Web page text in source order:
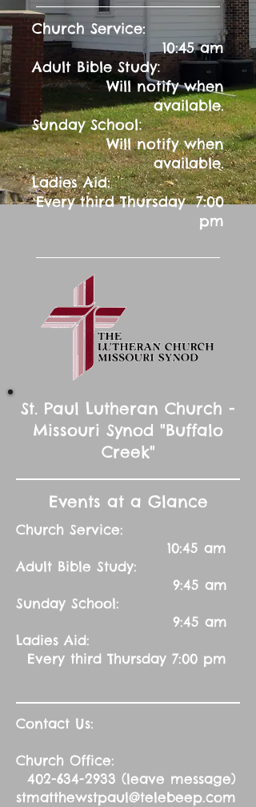
Church Service:
10:45 am
Adult Bible Study:
Will notify when
available.
Sunday School:
Will notify when
available.
Ladies Aid:
Every third Thursday 7:00
pm
St. Paul Lutheran Church -
Missouri Synod "Buffalo
Creek"
Events at a Glance
Church Service:
10:45 am
Adult Bible Study:
9:45 am
Sunday School:
9:45 am
Ladies Aid:
Every third Thursday 7:00 pm
Contact Us:
Church Office:
402-634-2933 (leave message)
stmatthewstpaul@telebeep.com